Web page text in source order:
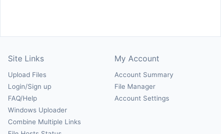
Site Links
Upload Files
Login/Sign up
FAQ/Help
Windows Uploader
Combine Multiple Links
My Account
Account Summary
File Manager
Account Settings